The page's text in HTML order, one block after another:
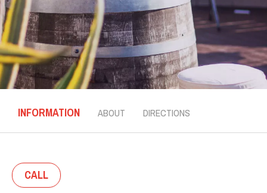
INFORMATION ABOUT DIRECTIONS
CALL